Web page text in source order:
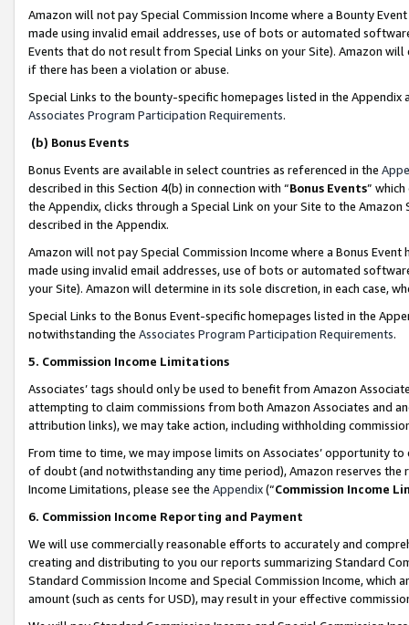
Amazon will not pay Special Commission Income where a Bounty
made using invalid email addresses, use of bots or automated
Events that do not result from Special Links on your Site). Amazon
if there has been a violation or abuse.
Special Links to the bounty-specific homepages listed in the
Associates Program Participation Requirements.
(b) Bonus Events
Bonus Events are available in select countries as referenced in the
described in this Section 4(b) in connection with “Bonus Events”
the Appendix, clicks through a Special Link on your Site to the
described in the Appendix.
Amazon will not pay Special Commission Income where a Bonus
made using invalid email addresses, use of bots or automated
your Site). Amazon will determine in its sole discretion, in each case,
Special Links to the Bonus Event-specific homepages listed in the
notwithstanding the Associates Program Participation Requirements.
5. Commission Income Limitations
Associates’ tags should only be used to benefit from Amazon
attempting to claim commissions from both Amazon Associates and
attribution links), we may take action, including withholding
From time to time, we may impose limits on Associates’ opportunity
of doubt (and notwithstanding any time period), Amazon reserves
Income Limitations, please see the Appendix(“Commission Income
6. Commission Income Reporting and Payment
We will use commercially reasonable efforts to accurately and
creating and distributing to you our reports summarizing Standard
Standard Commission Income and Special Commission Income,
amount (such as cents for USD), may result in your effective